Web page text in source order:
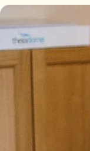
The Science
Is
Absolute